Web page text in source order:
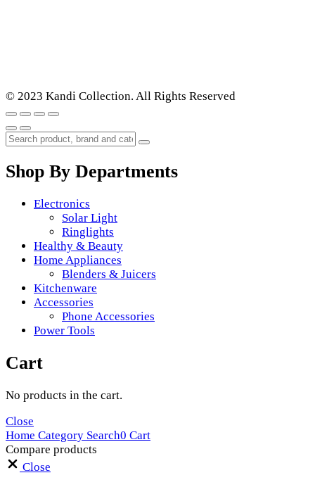
© 2023 Kandi Collection. All Rights Reserved
Shop By Departments
Electronics
Solar Light
Ringlights
Healthy & Beauty
Home Appliances
Blenders & Juicers
Kitchenware
Accessories
Phone Accessories
Power Tools
Cart
No products in the cart.
Close
Home Category Search0 Cart
Compare products
Close